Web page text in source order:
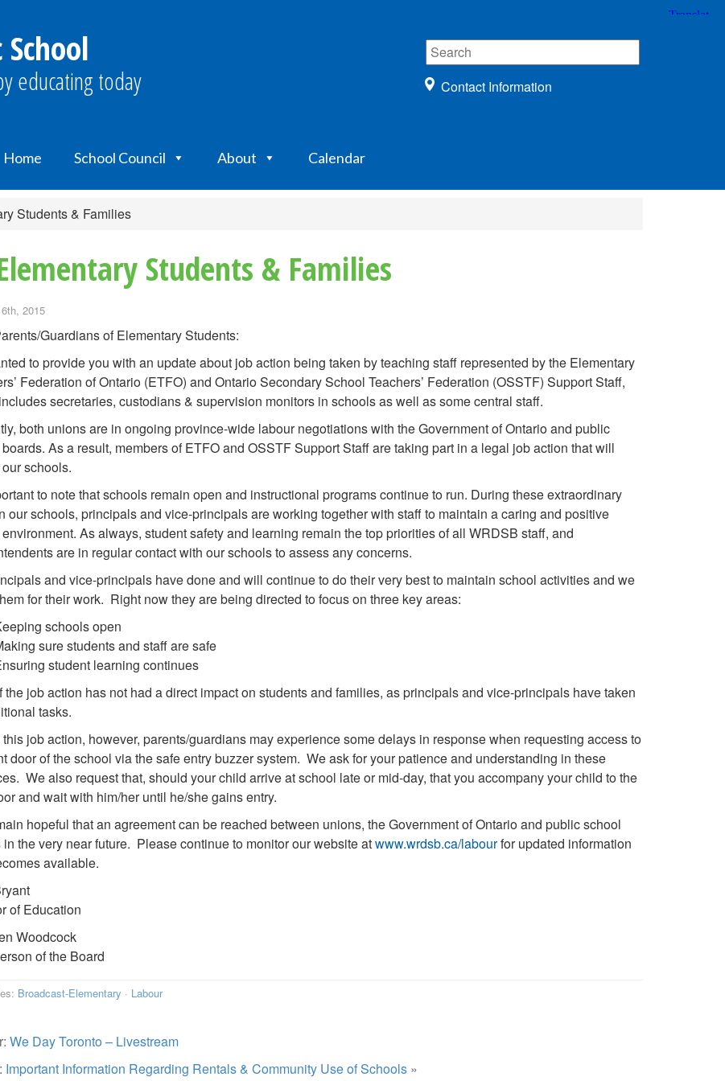
educating today Contact Information
Home School Council About Calendar
Students & Families
Students & Families
2015
Guardians of Elementary Students:
to provide you with an update about job action being taken by teaching staff represented by the Elementary
Federation of Ontario (ETFO) and Ontario Secondary School Teachers’ Federation (OSSTF) Support Staff,
secretaries, custodians & supervision monitors in schools as well as some central staff.
both unions are in ongoing province-wide labour negotiations with the Government of Ontario and public
As a result, members of ETFO and OSSTF Support Staff are taking part in a legal job action that will
schools.
to note that schools remain open and instructional programs continue to run. During these extraordinary
our schools, principals and vice-principals are working together with staff to maintain a caring and positive
As always, student safety and learning remain the top priorities of all WRDSB staff, and
are in regular contact with our schools to assess any concerns.
and vice-principals have done and will continue to do their very best to maintain school activities and we
for their work. Right now they are being directed to focus on three key areas:
schools open
sure students and staff are safe
student learning continues
the job action has not had a direct impact on students and families, as principals and vice-principals have taken
tasks.
job action, however, parents/guardians may experience some delays in response when requesting access to
door of the school via the safe entry buzzer system. We ask for your patience and understanding in these
We also request that, should your child arrive at school late or mid-day, that you accompany your child to the
and wait with him/her until he/she gains entry.
hopeful that an agreement can be reached between unions, the Government of Ontario and public school
in the very near future. Please continue to monitor our website atwww.wrdsb.ca/labourfor updated information
available.
of Education
Woodcock
of the Board
Broadcast-Elementary · Labour
We Day Toronto – Livestream
Important Information Regarding Rentals & Community Use of Schools»